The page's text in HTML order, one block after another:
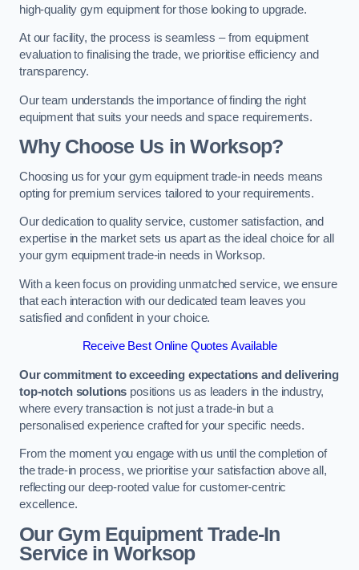
high-quality gym equipment for those looking to upgrade.
At our facility, the process is seamless – from equipment
evaluation to finalising the trade, we prioritise efficiency and
transparency.
Our team understands the importance of finding the right
equipment that suits your needs and space requirements.
Why Choose Us in Worksop?
Choosing us for your gym equipment trade-in needs means
opting for premium services tailored to your requirements.
Our dedication to quality service, customer satisfaction, and
expertise in the market sets us apart as the ideal choice for all
your gym equipment trade-in needs in Worksop.
With a keen focus on providing unmatched service, we ensure
that each interaction with our dedicated team leaves you
satisfied and confident in your choice.
Receive Best Online Quotes Available
Our commitment to exceeding expectations and delivering
top-notch solutions positions us as leaders in the industry,
where every transaction is not just a trade-in but a
personalised experience crafted for your specific needs.
From the moment you engage with us until the completion of
the trade-in process, we prioritise your satisfaction above all,
reflecting our deep-rooted value for customer-centric
excellence.
Our Gym Equipment Trade-In
Service in Worksop